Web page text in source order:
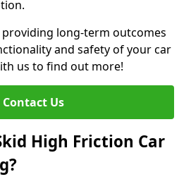
long-term outcomes
and safety of your car
us to find out more!
Contact Us
High Friction Car